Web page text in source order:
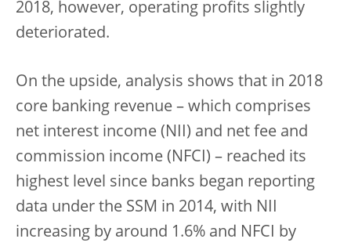
2018, however, operating profits slightly
deteriorated.
On the upside, analysis shows that in 2018
core banking revenue – which comprises
net interest income (NII) and net fee and
commission income (NFCI) – reached its
highest level since banks began reporting
data under the SSM in 2014, with NII
increasing by around 1.6% and NFCI by